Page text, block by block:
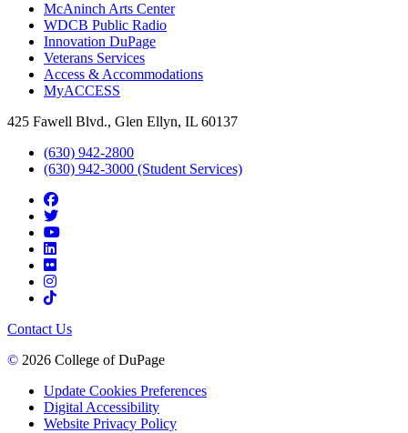
McAninch Arts Center
WDCB Public Radio
Innovation DuPage
Veterans Services
Access & Accommodations
MyACCESS
425 Fawell Blvd., Glen Ellyn, IL 60137
(630) 942-2800
(630) 942-3000 (Student Services)
Contact Us
© 2026 College of DuPage
Update Cookies Preferences
Digital Accessibility
Website Privacy Policy